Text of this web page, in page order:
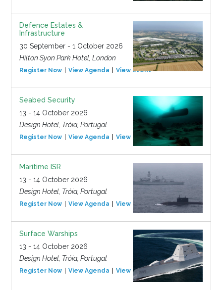
Defence Estates &
Infrastructure
30 September - 1 October 2026
Hilton Syon Park Hotel, London
Register Now View Agenda View Event
Seabed Security
13 - 14 October 2026
Design Hotel, Tróia, Portugal
Register Now View Agenda View Event
Maritime ISR
13 - 14 October 2026
Design Hotel, Tróia, Portugal
Register Now View Agenda View Event
Surface Warships
13 - 14 October 2026
Design Hotel, Tróia, Portugal
Register Now View Agenda View Event